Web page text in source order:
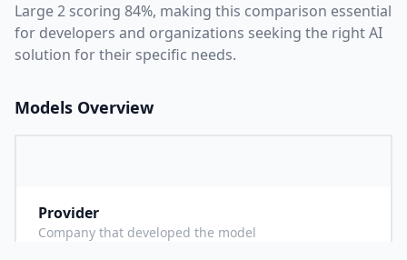
Large 2 scoring 84%, making this comparison essential
for developers and organizations seeking the right AI
solution for their specific needs.
Models Overview
Provider
Company that developed the model